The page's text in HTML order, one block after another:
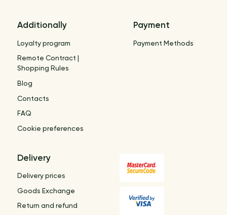
Additionally
Loyalty program
Remote Contract |
Shopping Rules
Blog
Contacts
FAQ
Cookie preferences
Payment
Payment Methods
Delivery
Delivery prices
Goods Exchange
Return and refund